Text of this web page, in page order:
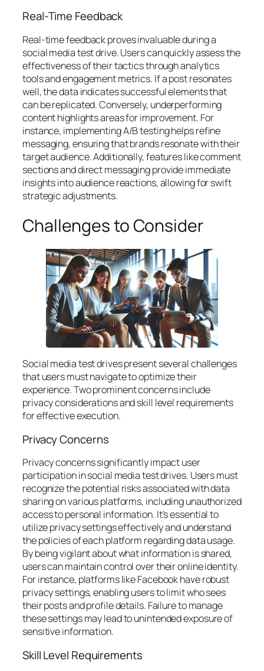
Real-Time Feedback
Real-time feedback proves invaluable during a
social media test drive. Users can quickly assess the
effectiveness of their tactics through analytics
tools and engagement metrics. If a post resonates
well, the data indicates successful elements that
can be replicated. Conversely, underperforming
content highlights areas for improvement. For
instance, implementing A/B testing helps refine
messaging, ensuring that brands resonate with their
target audience. Additionally, features like comment
sections and direct messaging provide immediate
insights into audience reactions, allowing for swift
strategic adjustments.
Challenges to Consider
Social media test drives present several challenges
that users must navigate to optimize their
experience. Two prominent concerns include
privacy considerations and skill level requirements
for effective execution.
Privacy Concerns
Privacy concerns significantly impact user
participation in social media test drives. Users must
recognize the potential risks associated with data
sharing on various platforms, including unauthorized
access to personal information. It’s essential to
utilize privacy settings effectively and understand
the policies of each platform regarding data usage.
By being vigilant about what information is shared,
users can maintain control over their online identity.
For instance, platforms like Facebook have robust
privacy settings, enabling users to limit who sees
their posts and profile details. Failure to manage
these settings may lead to unintended exposure of
sensitive information.
Skill Level Requirements